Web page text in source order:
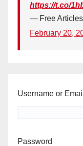
https://t.co/
— Free
February 20,
Username or
Password